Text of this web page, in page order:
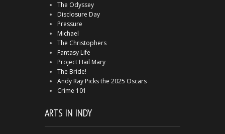
The Odyssey
Disclosure Day
Pressure
Michael
The Christophers
Fantasy Life
Project Hail Mary
The Bride!
Andy Ray Picks the 2025 Oscars
Crime 101
ARTS IN INDY